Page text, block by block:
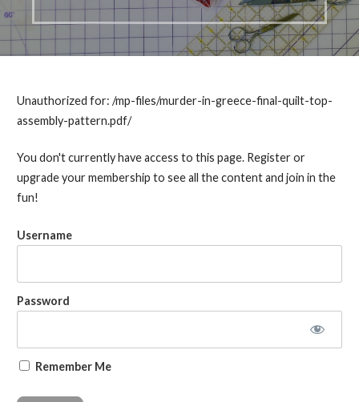
Unauthorized for: /mp-files/murder-in-greece-final-quilt-top-
assembly-pattern.pdf/
You don't currently have access to this page. Register or
upgrade your membership to see all the content and join in the
fun!
Username
Password
Remember Me